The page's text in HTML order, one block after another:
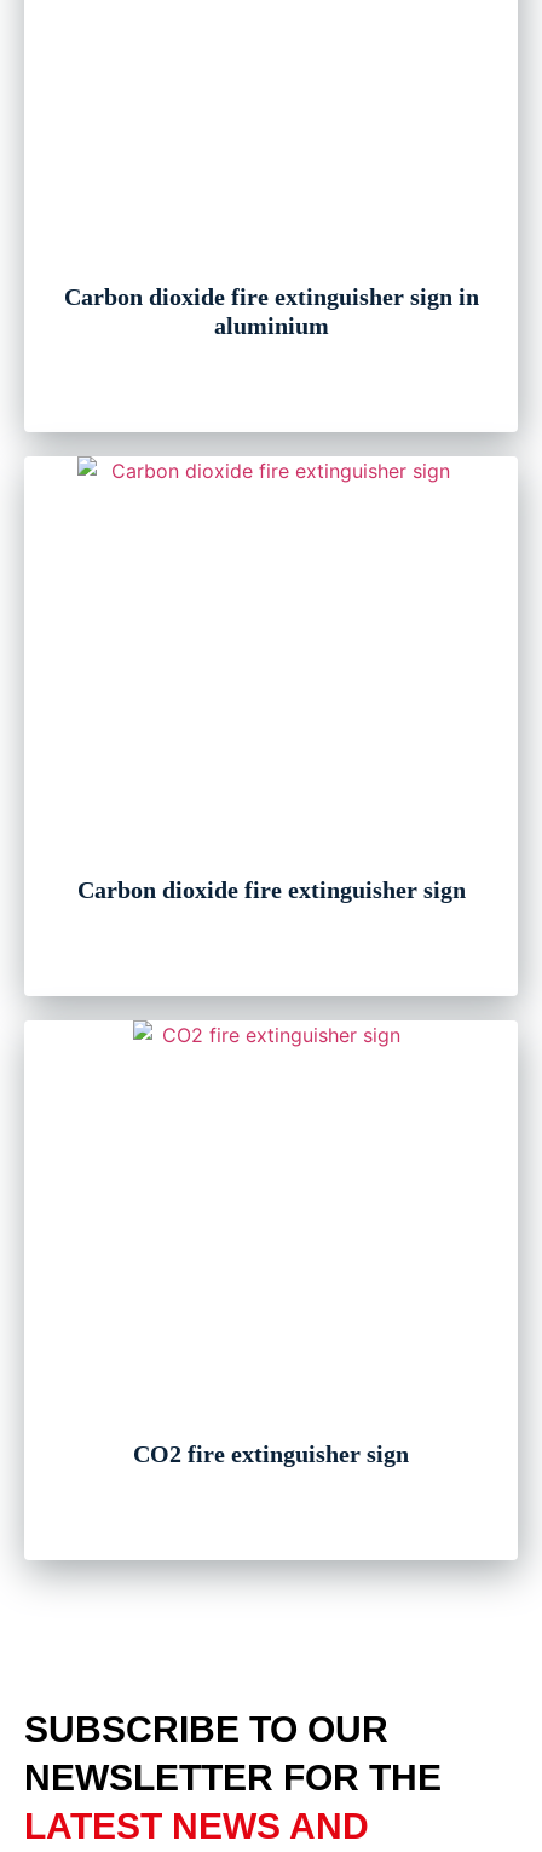
Carbon dioxide fire extinguisher sign in
aluminium
Carbon dioxide fire extinguisher sign
CO2 fire extinguisher sign
SUBSCRIBE TO OUR
NEWSLETTER FOR THE
LATEST NEWS AND